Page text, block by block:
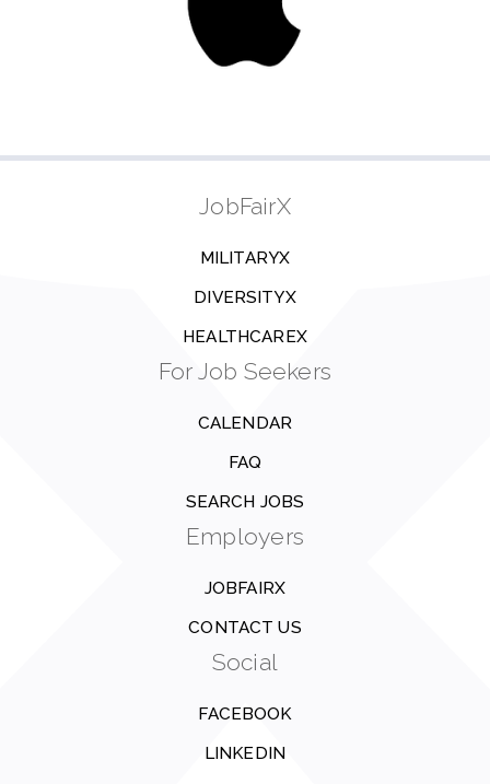
JobFairX
MILITARYX
DIVERSITYX
HEALTHCAREX
For Job Seekers
CALENDAR
FAQ
SEARCH JOBS
Employers
JOBFAIRX
CONTACT US
Social
FACEBOOK
LINKEDIN